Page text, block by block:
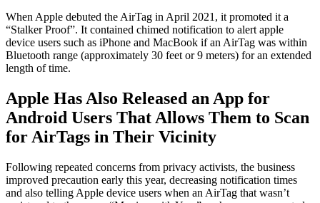
When Apple debuted the AirTag in April 2021, it promoted it a
“Stalker Proof”. It contained chimed notification to alert apple
device users such as iPhone and MacBook if an AirTag was within
Bluetooth range (approximately 30 feet or 9 meters) for an extended
length of time.
Apple Has Also Released an App for
Android Users That Allows Them to Scan
for AirTags in Their Vicinity
Following repeated concerns from privacy activists, the business
improved precaution early this year, decreasing notification times
and also telling Apple device users when an AirTag that wasn’t